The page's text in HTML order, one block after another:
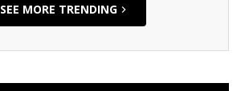
SEE MORE TRENDING